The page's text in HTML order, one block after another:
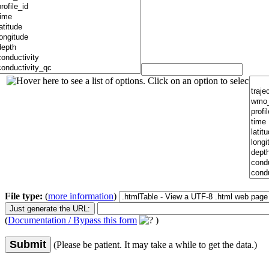
File type: (more information)
(Documentation / Bypass this form )
Submit (Please be patient. It may take a while to get the data.)